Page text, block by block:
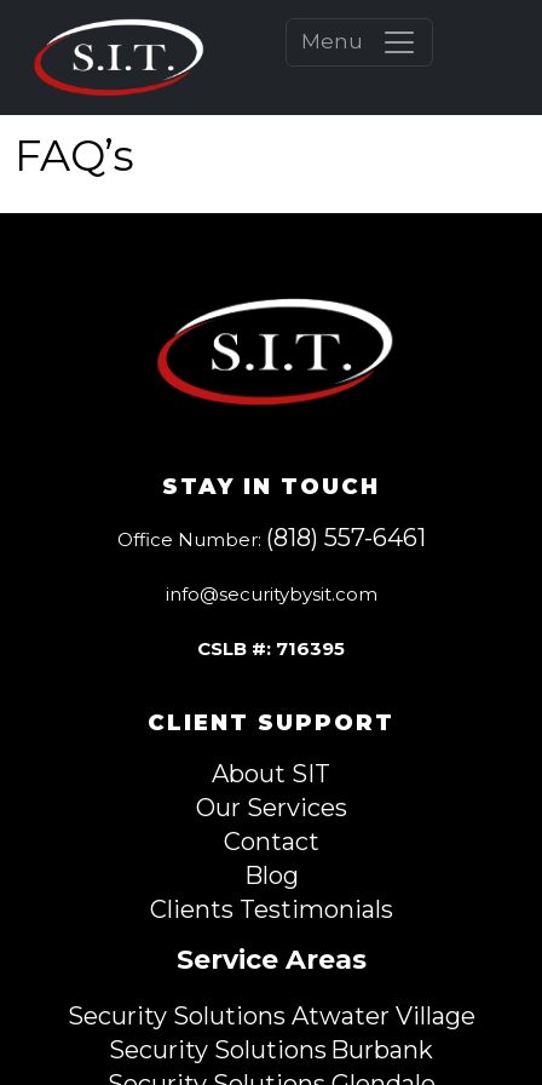
Menu
FAQ’s
STAY IN TOUCH
Office Number: (818) 557-6461
info@securitybysit.com
CSLB #: 716395
CLIENT SUPPORT
About SIT
Our Services
Contact
Blog
Clients Testimonials
Service Areas
Security Solutions Atwater Village
Security Solutions Burbank